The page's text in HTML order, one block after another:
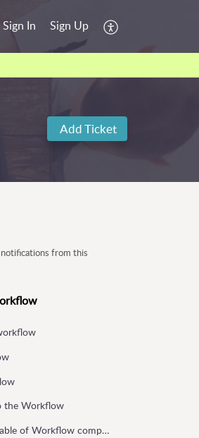
Sign In Sign Up
Add Ticket
from this
the Workflow
Disable and enable of Workflow components